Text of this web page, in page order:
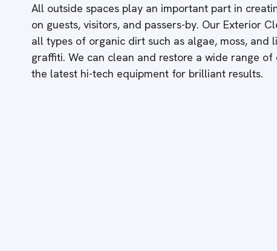
All outside spaces play an important part in
on guests, visitors, and passers-by. Our Exterior
all types of organic dirt such as algae, moss, and
graffiti. We can clean and restore a wide range
the latest hi-tech equipment for brilliant results.